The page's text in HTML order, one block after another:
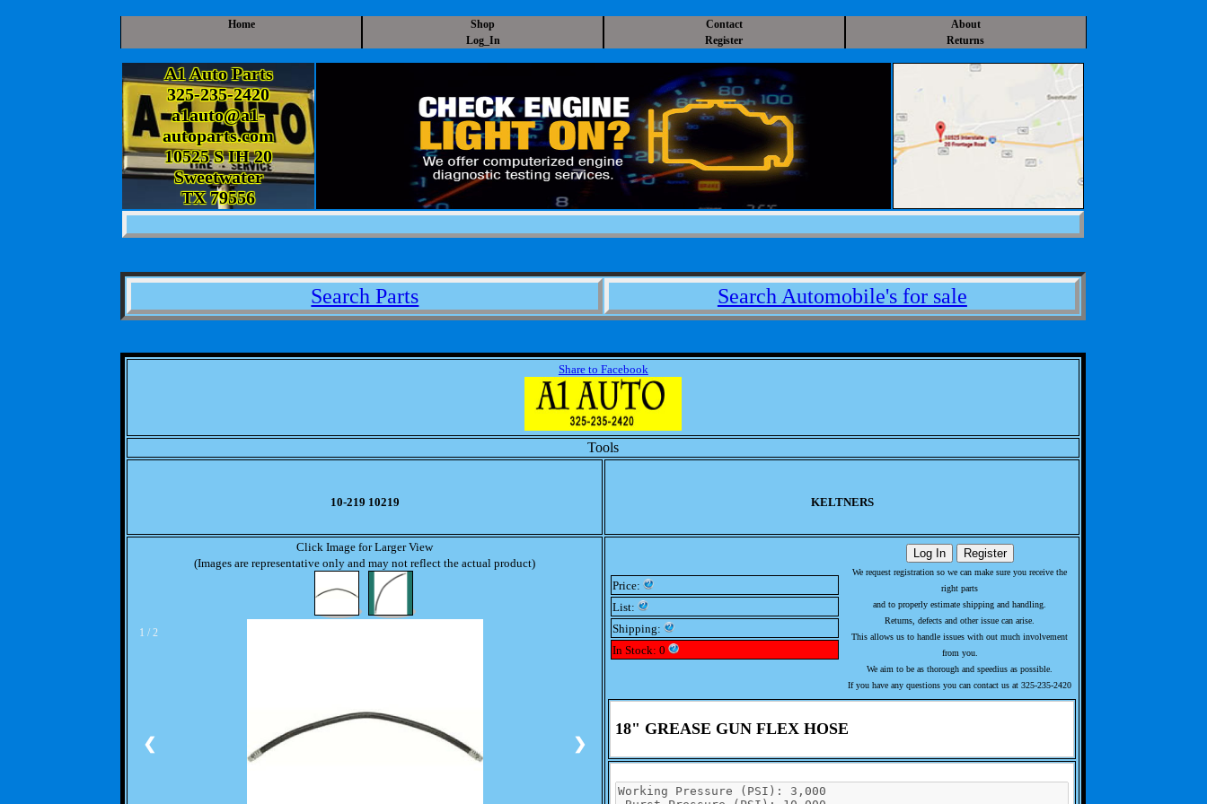
Home Shop Contact
About
Log_In
Register Returns
A1 Auto Parts
325-235-2420
a1auto@a1-
autoparts.com
10525 S IH 20
Sweetwater
TX 79556
Search Parts Search Automobile's for sale
Share to Facebook
Tools
10-219 10219 KELTNERS
Click Image for Larger View
(Images are representative only and may not reflect the actual product)
❮ ❯
1 / 2
Price:
List:
Shipping:
In Stock: 0
We request registration so we can make sure you receive the
right parts
and to properly estimate shipping and handling.
Returns, defects and other issue can arise.
This allows us to handle issues with out much involvement
from you.
We aim to be as thorough and speedius as possible.
If you have any questions you can contact us at 325-235-2420
18" GREASE GUN FLEX HOSE